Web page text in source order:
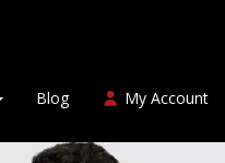
Blog My Account